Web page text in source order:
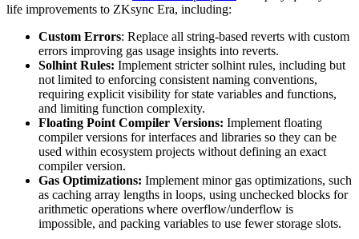
life improvements to ZKsync Era, including:
Custom Errors: Replace all string-based reverts with custom
errors improving gas usage insights into reverts.
Solhint Rules: Implement stricter solhint rules, including but
not limited to enforcing consistent naming conventions,
requiring explicit visibility for state variables and functions,
and limiting function complexity.
Floating Point Compiler Versions: Implement floating
compiler versions for interfaces and libraries so they can be
used within ecosystem projects without defining an exact
compiler version.
Gas Optimizations: Implement minor gas optimizations, such
as caching array lengths in loops, using unchecked blocks for
arithmetic operations where overflow/underflow is
impossible, and packing variables to use fewer storage slots.